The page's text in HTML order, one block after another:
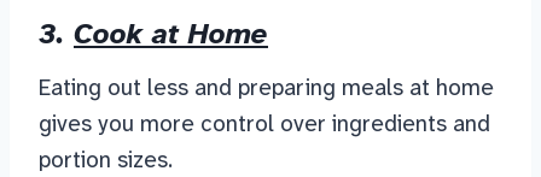
3. Cook at Home
Eating out less and preparing meals at home
gives you more control over ingredients and
portion sizes.